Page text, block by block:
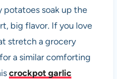
potatoes soak up the
big flavor. If you love
stretch a grocery
a similar comforting
crockpot garlic